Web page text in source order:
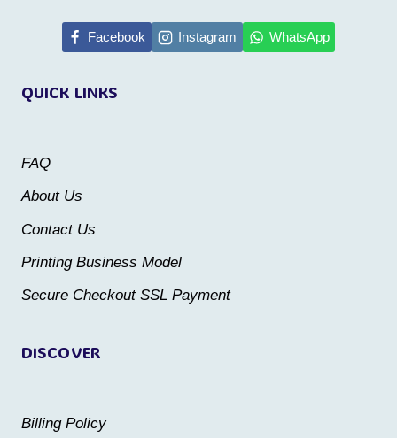
The
chosen
product
multiple
product
DISCOVER
Billing Policy
QUICK LINKS
FAQ
About Us
Contact Us
Printing Business Model
Secure Checkout SSL Payment
Facebook Instagram WhatsApp